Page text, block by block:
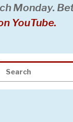
Monday.
YouTube.